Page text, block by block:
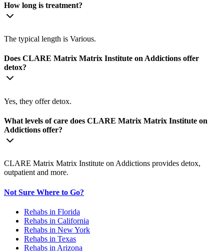
How long is treatment?
The typical length is Various.
Does CLARE Matrix Matrix Institute on Addictions offer
detox?
Yes, they offer detox.
What levels of care does CLARE Matrix Matrix Institute on
Addictions offer?
CLARE Matrix Matrix Institute on Addictions provides detox,
outpatient and more.
Not Sure Where to Go?
Rehabs in Florida
Rehabs in California
Rehabs in New York
Rehabs in Texas
Rehabs in Arizona